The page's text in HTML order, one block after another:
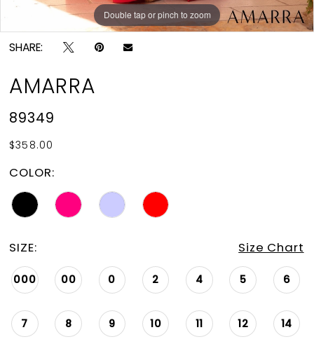
Double tap or pinch to zoom
Double tap or pinch to zoom
Double tap or pinch to zoom
SHARE:
AMARRA
89349
$358.00
COLOR:
SIZE: Size Chart
000 00 0 2 4 5 6
7 8 9 10 11 12 14